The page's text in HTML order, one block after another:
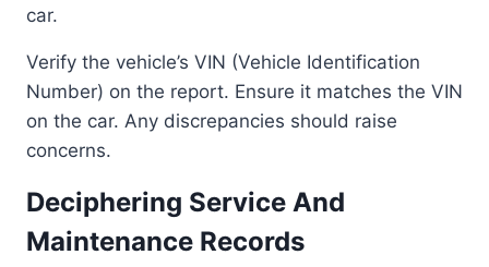
car.
Verify the vehicle’s VIN (Vehicle Identification
Number) on the report. Ensure it matches the VIN
on the car. Any discrepancies should raise
concerns.
Deciphering Service And
Maintenance Records